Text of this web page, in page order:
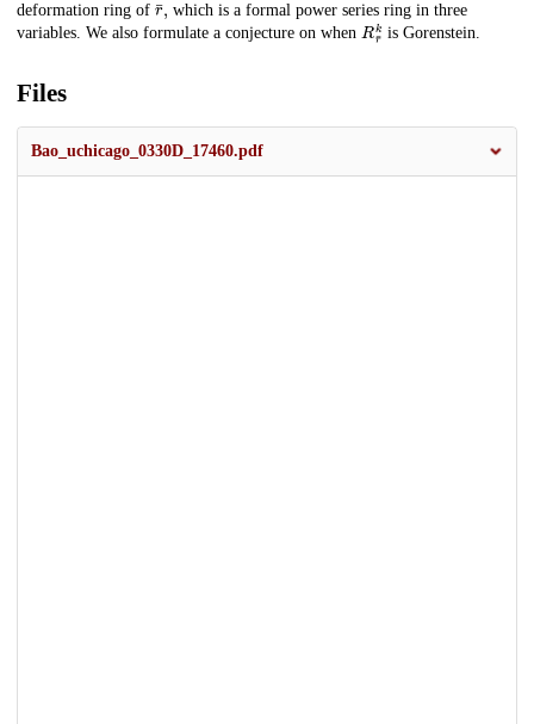
deformation ring of
which is a formal power series ring in three
variables. We also formulate a conjecture on when Rr¯ kis Gorenstein.
Files
Bao_uchicago_0330D_17460.pdf